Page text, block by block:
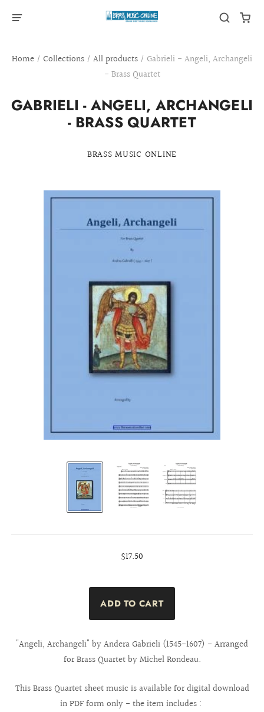
Home / Collections / All products / Gabrieli - Angeli, Archangeli
- Brass Quartet
GABRIELI - ANGELI, ARCHANGELI
- BRASS QUARTET
BRASS MUSIC ONLINE
$17.50
"Angeli, Archangeli" by Andera Gabrieli (1545-1607) - Arranged
for Brass Quartet by Michel Rondeau.
This Brass Quartet sheet music is available for digital download
in PDF form only - the item includes :